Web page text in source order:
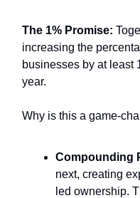
The 1% Promise:
increasing the
businesses by at least
year.
Why is this a game-
Compounding
next, creating
led ownership.